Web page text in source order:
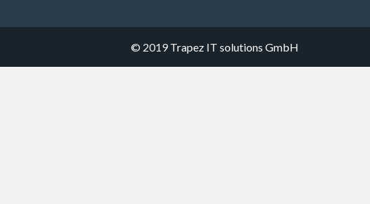
© 2019Trapez IT solutions GmbH